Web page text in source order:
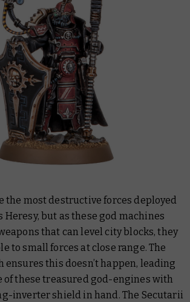
the most destructive forces deployed
but as these god machines
that can level city blocks, they
to small forces at close range. The
ensures this doesn’t happen, leading
of these treasured god-engines with
inverter shield in hand. The Secutarii